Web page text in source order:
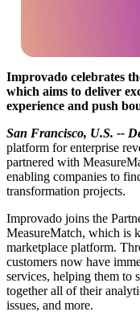
Improvado celebrates
which aims to deliver
experience and push
San Francisco, U.S. --
platform for enterprise
partnered with
enabling companies to
transformation projects.
Improvado joins the
MeasureMatch, which is
marketplace platform.
customers now have
services, helping them to
together all of their
issues, and more.